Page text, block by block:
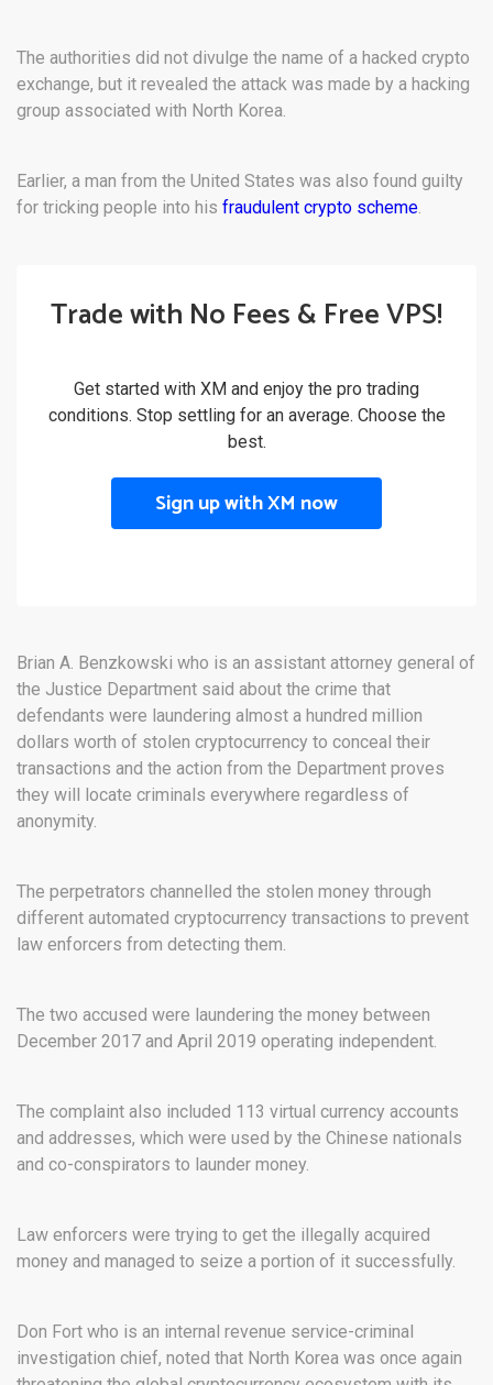
The authorities did not divulge the name of a hacked crypto
exchange, but it revealed the attack was made by a hacking
group associated with North Korea.
Earlier, a man from the United States was also found guilty
for tricking people into his fraudulent crypto scheme.
Trade with No Fees & Free VPS!
Get started with XM and enjoy the pro trading
conditions. Stop settling for an average. Choose the
best.
Sign up with XM now
Brian A. Benzkowski who is an assistant attorney general of
the Justice Department said about the crime that
defendants were laundering almost a hundred million
dollars worth of stolen cryptocurrency to conceal their
transactions and the action from the Department proves
they will locate criminals everywhere regardless of
anonymity.
The perpetrators channelled the stolen money through
different automated cryptocurrency transactions to prevent
law enforcers from detecting them.
The two accused were laundering the money between
December 2017 and April 2019 operating independent.
The complaint also included 113 virtual currency accounts
and addresses, which were used by the Chinese nationals
and co-conspirators to launder money.
Law enforcers were trying to get the illegally acquired
money and managed to seize a portion of it successfully.
Don Fort who is an internal revenue service-criminal
investigation chief, noted that North Korea was once again